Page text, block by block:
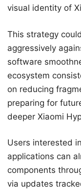
visual identity of
This strategy
aggressively
software
ecosystem
on reducing
preparing for
deeper Xiaomi
Users interested
applications can
components
via updates